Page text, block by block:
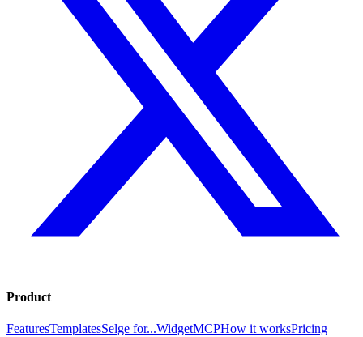
Product
FeaturesTemplatesSelge for...WidgetMCPHow it worksPricing